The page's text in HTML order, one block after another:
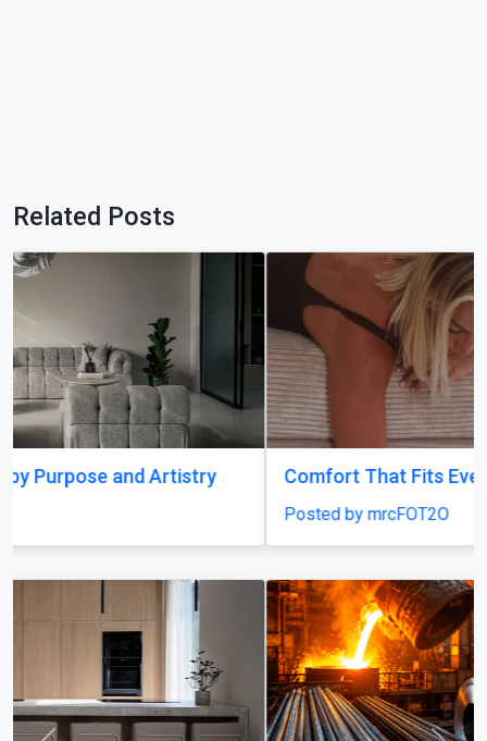
Related Posts
Comfort That Fits Every Moment